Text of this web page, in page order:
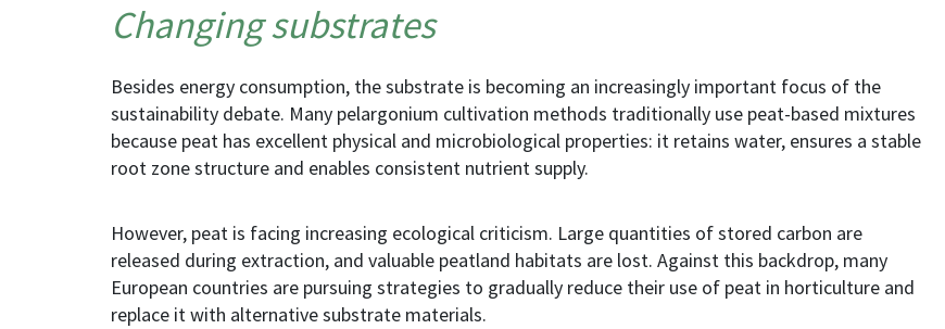
Changing substrates
Besides energy consumption, the substrate is becoming an increasingly important focus of the
sustainability debate. Many pelargonium cultivation methods traditionally use peat-based mixtures
because peat has excellent physical and microbiological properties: it retains water, ensures a stable
root zone structure and enables consistent nutrient supply.
However, peat is facing increasing ecological criticism. Large quantities of stored carbon are
released during extraction, and valuable peatland habitats are lost. Against this backdrop, many
European countries are pursuing strategies to gradually reduce their use of peat in horticulture and
replace it with alternative substrate materials.